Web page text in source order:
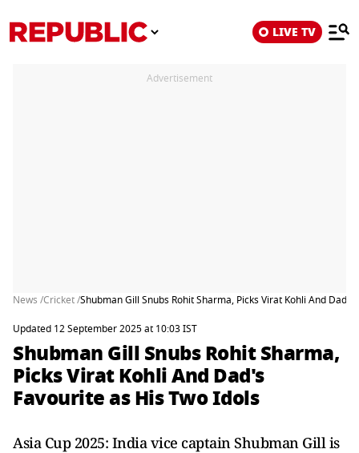
LIVE TV
Advertisement
News /Cricket /Shubman Gill Snubs Rohit Sharma, Picks Virat Kohli And
Updated 12 September 2025 at 10:03 IST
Shubman Gill Snubs Rohit Sharma,
Picks Virat Kohli And Dad's
Favourite as His Two Idols
Asia Cup 2025: India vice captain Shubman Gill is